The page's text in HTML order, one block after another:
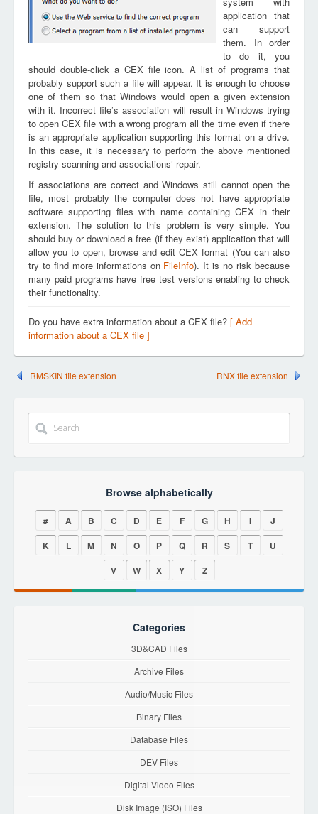
application that
can support
them. In order
to do it, you
should double-click a CEX file icon. A list of programs that
probably support such a file will appear. It is enough to choose
one of them so that Windows would open a given extension
with it. Incorrect file’s association will result in Windows trying
to open CEX file with a wrong program all the time even if there
is an appropriate application supporting this format on a drive.
In this case, it is necessary to perform the above mentioned
registry scanning and associations’ repair.
If associations are correct and Windows still cannot open the
file, most probably the computer does not have appropriate
software supporting files with name containing CEX in their
extension. The solution to this problem is very simple. You
should buy or download a free (if they exist) application that will
allow you to open, browse and edit CEX format (You can also
try to find more informations on FileInfo). It is no risk because
many paid programs have free test versions enabling to check
their functionality.
Do you have extra information about a CEX file? [ Add
information about a CEX file ]
RMSKIN file extension RNX file extension
Browse alphabetically
# A B C D E F G H I
J
K
L M N O P Q R S T
U
V
W X Y Z
Categories
3D&CAD Files
Archive Files
Audio/Music Files
Binary Files
Database Files
DEV Files
Digital Video Files
Disk Image (ISO) Files